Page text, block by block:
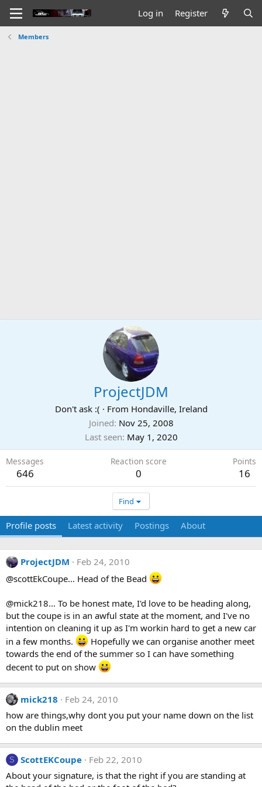
Log in Register
Members
ProjectJDM
Don't ask :( · From Hondaville, Ireland
Joined Nov 25, 2008
Last seen May 1, 2020
Messages
646
Reaction score
0
Points
16
Find
Profile posts Latest activity Postings About
ProjectJDM
Feb 24, 2010
@scottEkCoupe... Head of the Bead
@mick218... To be honest mate, I'd love to be heading along,
but the coupe is in an awful state at the moment, and I've no
intention on cleaning it up as I'm workin hard to get a new car
in a few months.
Hopefully we can organise another meet
towards the end of the summer so I can have something
decent to put on show
mick218
Feb 24, 2010
how are things,why dont you put your name down on the list
on the dublin meet
S ScottEKCoupe
Feb 22, 2010
About your signature, is that the right if you are standing at